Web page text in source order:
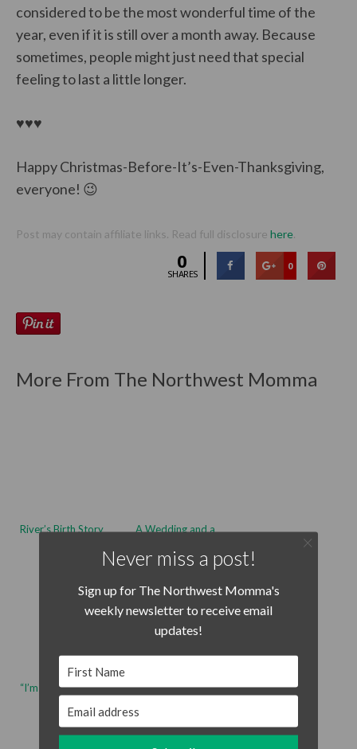
considered to be the most wonderful time of the
year, even if it is still over a month away. Because
sometimes, people might just need that special
feeling to last a little longer.
♥♥♥
Happy Christmas-Before-It’s-Even-Thanksgiving,
everyone! 😉
Post may contain affiliate links. Read full disclosure here.
0
SHARES
0
More From The Northwest Momma
River’s Birth Story
A Wedding and a
“I’m Hadley!”
10 Tips for Staying
Toddler
Never miss a post!
Sign up for The Northwest Momma's
weekly newsletter to receive email
updates!
First Name
Email address